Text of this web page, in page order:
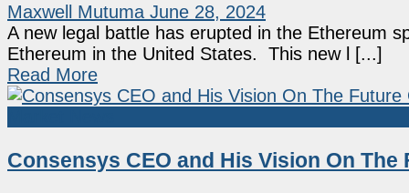
Maxwell Mutuma June 28, 2024
A new legal battle has erupted in the Ethereum
Ethereum in the United States. This new l [...]
Read More
Consensys CEO and His Vision On